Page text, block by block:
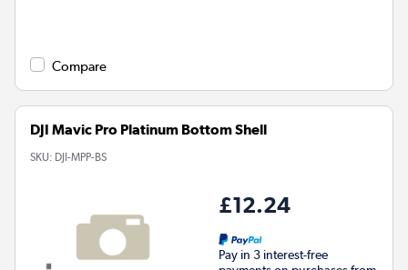
Compare
DJI Mavic Pro Platinum Bottom Shell
SKU: DJI-MPP-BS
£12.24
Pay in 3 interest-free